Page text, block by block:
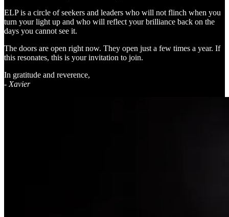
ELP is a circle of seekers and leaders who will not flinch when you
turn your light up and who will reflect your brilliance back on the
days you cannot see it.
The doors are open right now. They open just a few times a year. If
this resonates, this is your invitation to join.
In gratitude and reverence,
- Xavier